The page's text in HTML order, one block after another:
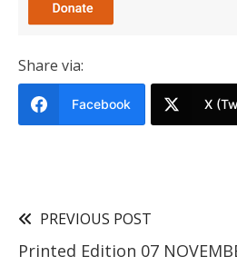
Share via:
Facebook X
PREVIOUS POST
Printed Edition 07